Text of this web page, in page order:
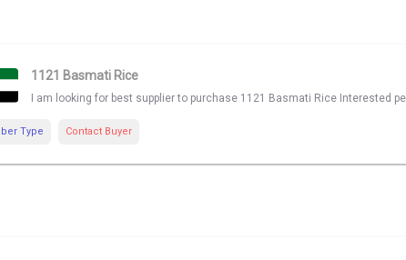
1121 Basmati Rice
I am looking for best supplier to purchase 1121 Basmati Rice Interested
Type Contact Buyer